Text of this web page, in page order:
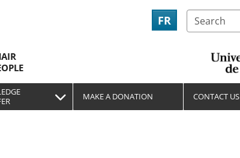
FR
MAKE A DONATION CONTACT US